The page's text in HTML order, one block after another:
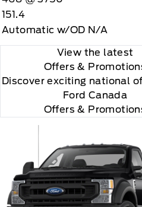
151.4
Automatic w/OD N/A
View the latest
Offers &
Discover exciting national
Ford Canada
Offers &
will be charged according